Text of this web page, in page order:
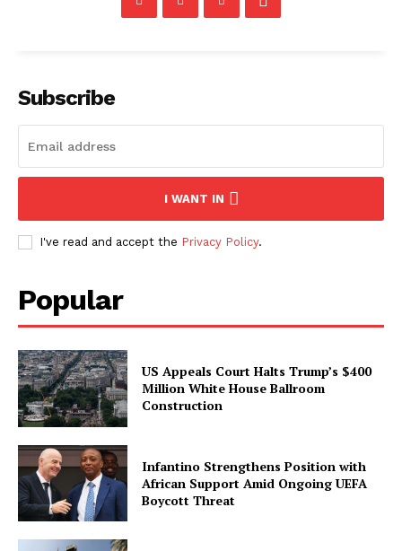
Subscribe
I WANT IN
I've read and accept the Privacy Policy.
Popular
US Appeals Court Halts Trump’s $400
Million White House Ballroom
Construction
Infantino Strengthens Position with
African Support Amid Ongoing UEFA
Boycott Threat